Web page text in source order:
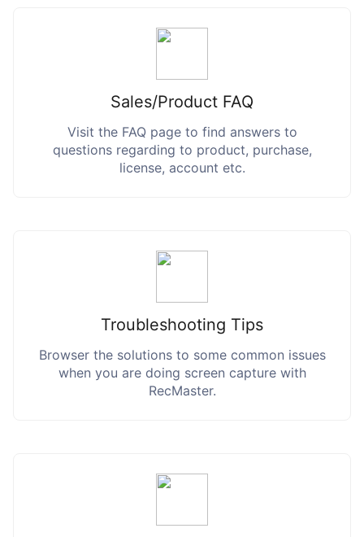
Sales/Product FAQ
Visit the FAQ page to find answers to
questions regarding to product, purchase,
license, account etc.
Troubleshooting Tips
Browser the solutions to some common issues
when you are doing screen capture with
RecMaster.